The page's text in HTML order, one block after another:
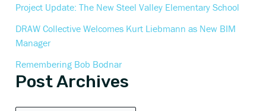
Project Update: The New Steel Valley Elementary School
DRAW Collective Welcomes Kurt Liebmann as New BIM
Manager
Remembering Bob Bodnar
Post Archives